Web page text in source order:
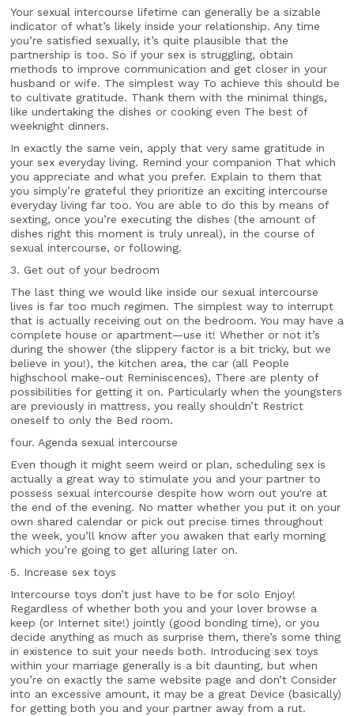
Your sexual intercourse lifetime can generally be a sizable
indicator of what’s likely inside your relationship. Any time
you’re satisfied sexually, it’s quite plausible that the
partnership is too. So if your sex is struggling, obtain
methods to improve communication and get closer in your
husband or wife. The simplest way To achieve this should be
to cultivate gratitude. Thank them with the minimal things,
like undertaking the dishes or cooking even The best of
weeknight dinners.
In exactly the same vein, apply that very same gratitude in
your sex everyday living. Remind your companion That which
you appreciate and what you prefer. Explain to them that
you simply’re grateful they prioritize an exciting intercourse
everyday living far too. You are able to do this by means of
sexting, once you’re executing the dishes (the amount of
dishes right this moment is truly unreal), in the course of
sexual intercourse, or following.
3. Get out of your bedroom
The last thing we would like inside our sexual intercourse
lives is far too much regimen. The simplest way to interrupt
that is actually receiving out on the bedroom. You may have a
complete house or apartment—use it! Whether or not it’s
during the shower (the slippery factor is a bit tricky, but we
believe in you!), the kitchen area, the car (all People
highschool make-out Reminiscences), There are plenty of
possibilities for getting it on. Particularly when the youngsters
are previously in mattress, you really shouldn’t Restrict
oneself to only the Bed room.
four. Agenda sexual intercourse
Even though it might seem weird or plan, scheduling sex is
actually a great way to stimulate you and your partner to
possess sexual intercourse despite how worn out you're at
the end of the evening. No matter whether you put it on your
own shared calendar or pick out precise times throughout
the week, you’ll know after you awaken that early morning
which you’re going to get alluring later on.
5. Increase sex toys
Intercourse toys don’t just have to be for solo Enjoy!
Regardless of whether both you and your lover browse a
keep (or Internet site!) jointly (good bonding time), or you
decide anything as much as surprise them, there’s some thing
in existence to suit your needs both. Introducing sex toys
within your marriage generally is a bit daunting, but when
you’re on exactly the same website page and don’t Consider
into an excessive amount, it may be a great Device (basically)
for getting both you and your partner away from a rut.